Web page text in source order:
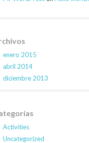
enero 2015
abril 2014
diciembre 2013
Activities
Uncategorized